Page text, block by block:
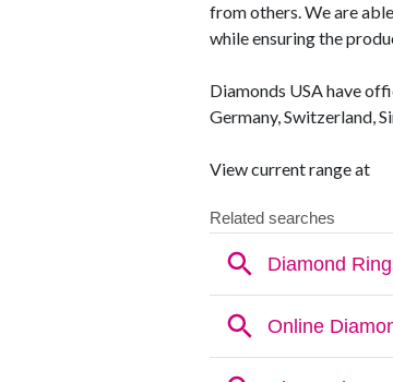
from others. We are
while ensuring the
Diamonds USA have
Germany, Switzerland,
View current range at